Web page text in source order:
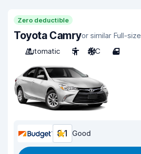
Zero deductible
Toyota Camryor similar Full-size
Automatic
5 A/C 4
8.1 Good